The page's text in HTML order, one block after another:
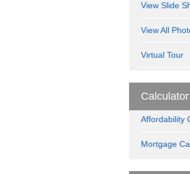
View Slide
View All
Virtual Tour
Affordability
Mortgage